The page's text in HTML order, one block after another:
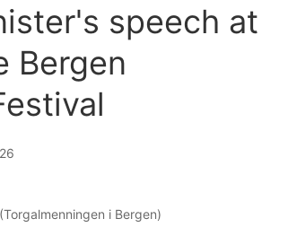
speech at
Bergen
(Torgalmenningen i Bergen)